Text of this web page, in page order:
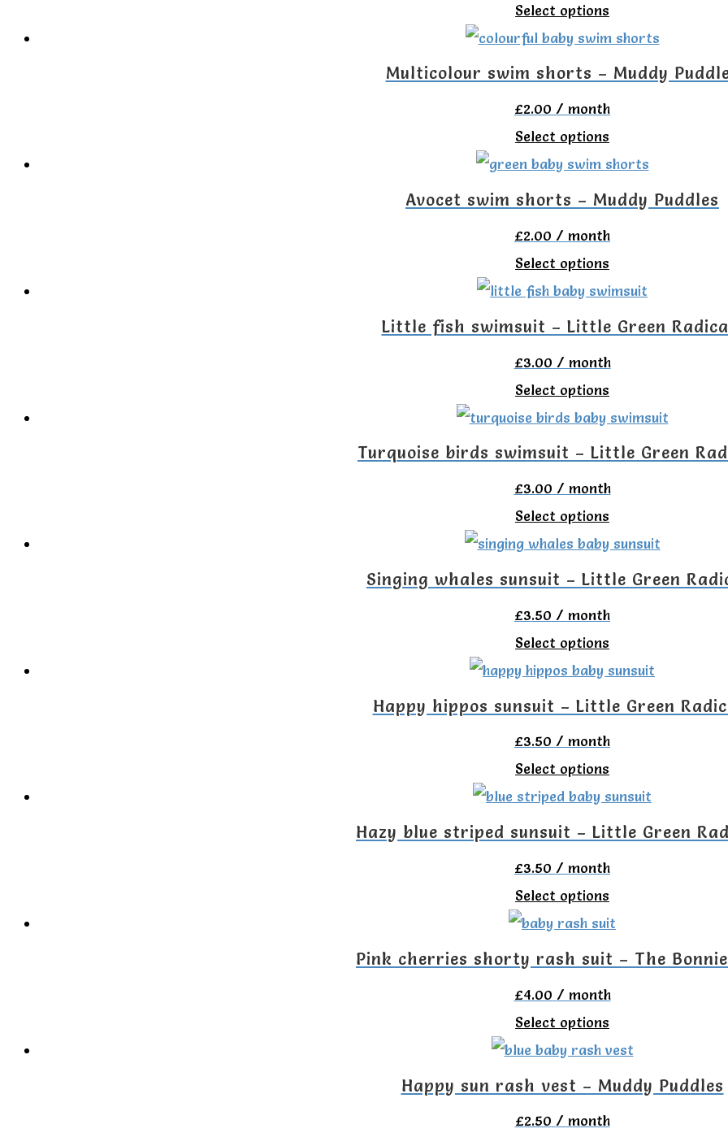
Select options
product
has
variants.
The
options
may
be
on
product
page
Multicolour swim shorts – Muddy
£2.00 / month
Select options
product
has
variants.
The
options
may
be
on
product
page
Avocet swim shorts – Muddy Puddles
£2.00 / month
Select options
product
has
variants.
The
options
may
be
on
product
page
Little fish swimsuit – Little Green
£3.00 / month
Select options
product
has
variants.
The
options
may
be
on
product
page
Turquoise birds swimsuit – Little Green
£3.00 / month
Select options
product
has
variants.
The
options
may
be
on
product
page
Singing whales sunsuit – Little Green
£3.50 / month
Select options
product
has
variants.
The
options
may
be
on
product
page
Happy hippos sunsuit – Little Green
£3.50 / month
Select options
product
has
variants.
The
options
may
be
on
product
page
Hazy blue striped sunsuit – Little Green
£3.50 / month
Select options
product
has
variants.
The
options
may
be
Pink cherries shorty rash suit – The
£4.00 / month
Select options
product
has
Happy sun rash vest – Muddy Puddles
£2.50 / month